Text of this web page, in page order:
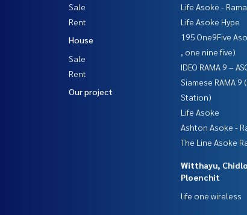
Sale
Rent
House
Sale
Rent
Our project
Life Asoke -
Life Asoke Hype
195 One9Five
, one nine five)
IDEO RAMA 9 –
Siamese RAMA 9
Station)
Life Asoke
Ashton Asoke -
The Line Asoke
Witthayu,
Ploenchit
life one wireless